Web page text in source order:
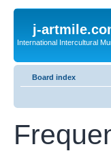
j-
International Intercultural
Board index